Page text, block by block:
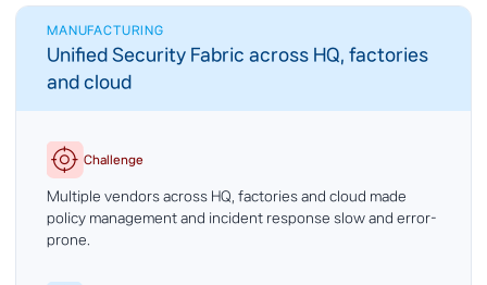
MANUFACTURING
Unified Security Fabric across HQ, factories
and cloud
Challenge
Multiple vendors across HQ, factories and cloud made
policy management and incident response slow and error-
prone.